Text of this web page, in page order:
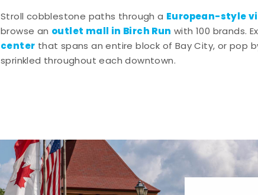
Stroll cobblestone paths through a European-style
browse an outlet mall in Birch Run with 100 brands.
center that spans an entire block of Bay City, or pop
sprinkled throughout each downtown.